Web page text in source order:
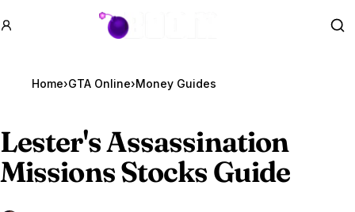
GTA BOOM
Home›GTA Online›Money Guides
Lester's Assassination
Missions Stocks Guide